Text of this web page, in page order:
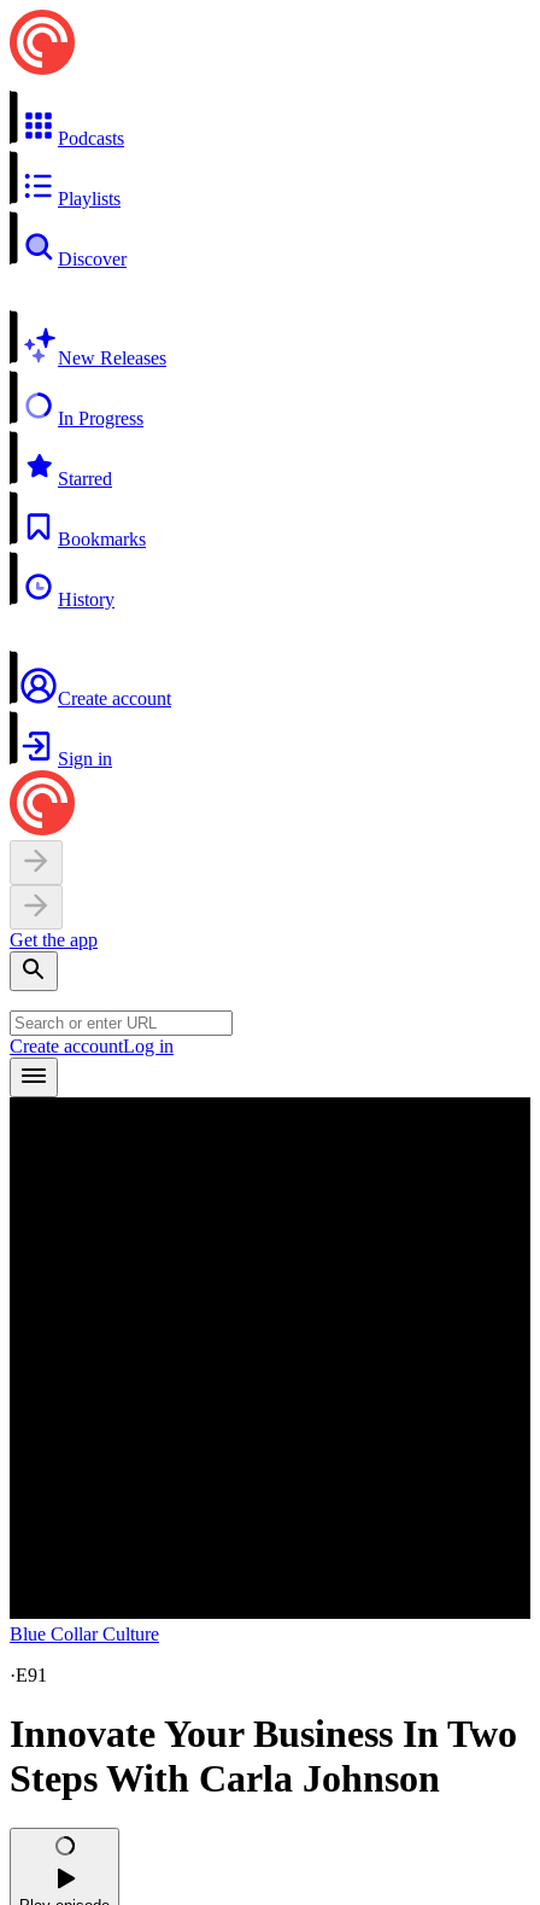
Podcasts
Playlists
Discover
New Releases
In Progress
Starred
Bookmarks
History
Create account
Sign in
Get the app
Create accountLog in
Blue Collar Culture
·E91
Innovate Your Business In Two
Steps With Carla Johnson